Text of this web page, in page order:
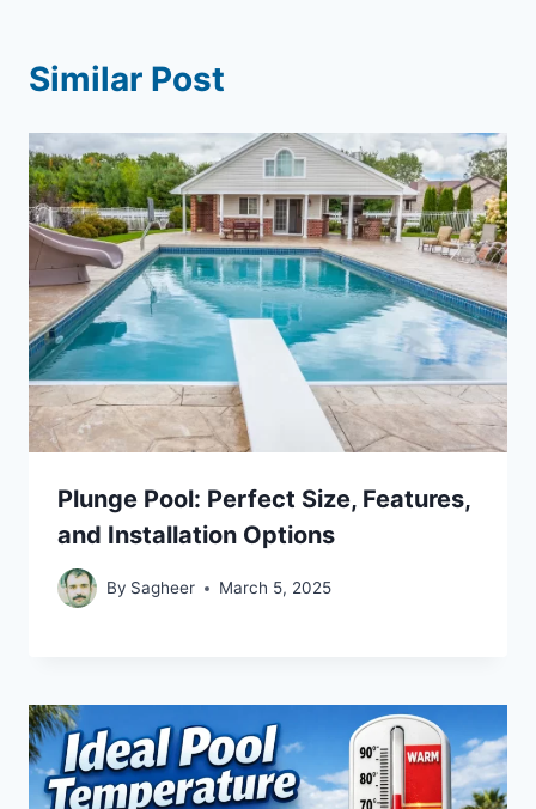
Similar Post
Plunge Pool: Perfect Size, Features,
and Installation Options
By Sagheer March 5, 2025